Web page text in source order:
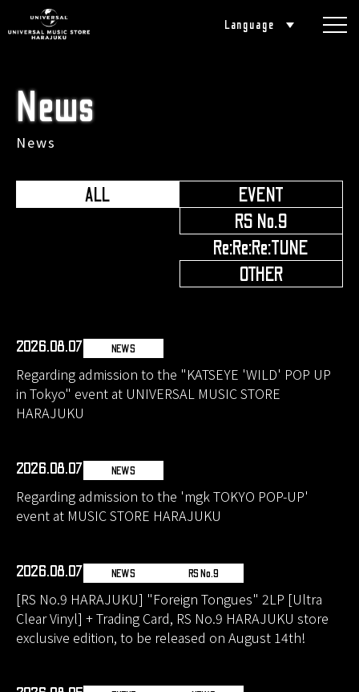
Language
News
News
ALL EVENT
RS No.9
Re:Re:Re:TUNE
OTHER
2026.08.07 NEWS
Regarding admission to the "KATSEYE 'WILD' POP UP
in Tokyo" event at UNIVERSAL MUSIC STORE
HARAJUKU
2026.08.07 NEWS
Regarding admission to the 'mgk TOKYO POP-UP'
event at MUSIC STORE HARAJUKU
2026.08.07 NEWS RS No.9
[RS No.9 HARAJUKU] "Foreign Tongues" 2LP [Ultra
Clear Vinyl] + Trading Card, RS No.9 HARAJUKU store
exclusive edition, to be released on August 14th!